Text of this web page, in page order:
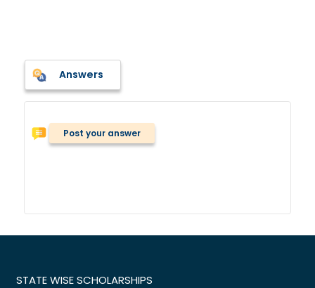
Answers
Post your answer
STATE WISE SCHOLARSHIPS